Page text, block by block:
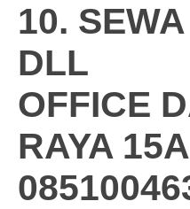
10.
DLL
OFFICE
RAYA